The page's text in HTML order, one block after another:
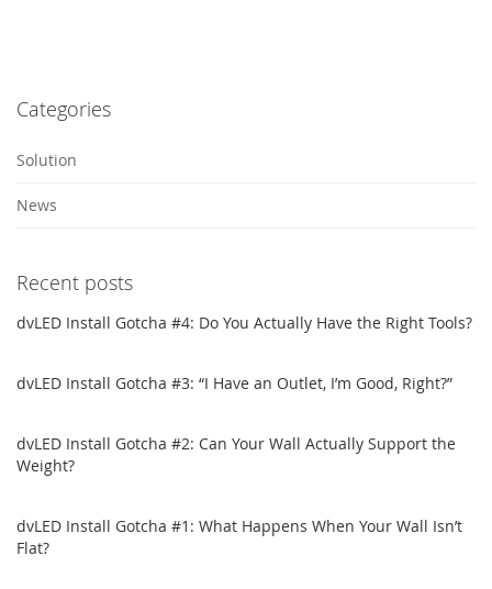
Categories
Solution
News
Recent posts
dvLED Install Gotcha #4: Do You Actually Have the Right Tools?
dvLED Install Gotcha #3: “I Have an Outlet, I’m Good, Right?”
dvLED Install Gotcha #2: Can Your Wall Actually Support the
Weight?
dvLED Install Gotcha #1: What Happens When Your Wall Isn’t
Flat?